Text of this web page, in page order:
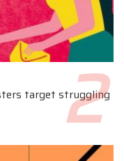
target struggling